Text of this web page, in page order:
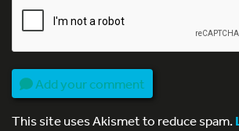
Add your comment
This site uses Akismet to reduce spam.